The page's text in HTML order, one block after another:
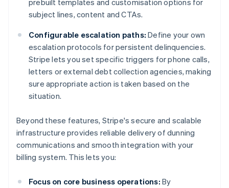
prebuilt templates and customisation options for
subject lines, content and CTAs.
Configurable escalation paths: Define your own
escalation protocols for persistent delinquencies.
Stripe lets you set specific triggers for phone calls,
letters or external debt collection agencies, making
sure appropriate action is taken based on the
situation.
Beyond these features, Stripe's secure and scalable
infrastructure provides reliable delivery of dunning
communications and smooth integration with your
billing system. This lets you:
Focus on core business operations: By